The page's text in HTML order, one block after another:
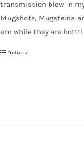
transmission blew in
Mugshots, Mugsteins
em while they are
Details